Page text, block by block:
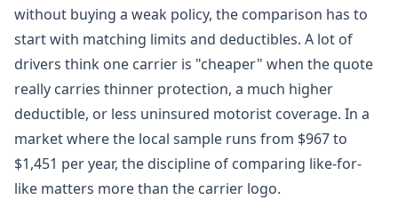
without buying a weak policy, the comparison has to
start with matching limits and deductibles. A lot of
drivers think one carrier is "cheaper" when the quote
really carries thinner protection, a much higher
deductible, or less uninsured motorist coverage. In a
market where the local sample runs from $967 to
$1,451 per year, the discipline of comparing like-for-
like matters more than the carrier logo.